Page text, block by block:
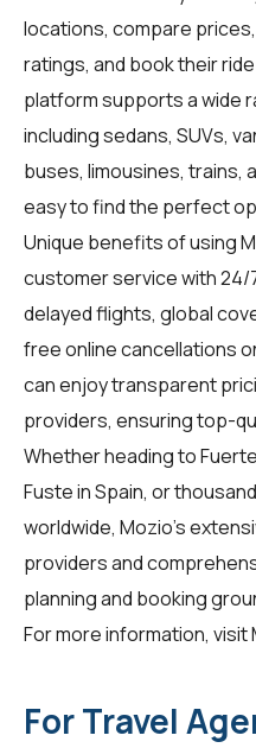
locations, compare
ratings, and book their
platform supports a wide
including sedans, SUVs,
buses, limousines, trains,
easy to find the perfect
Unique benefits of using
customer service with
delayed flights, global
free online cancellations
can enjoy transparent
providers, ensuring top-
Whether heading to
Fuste in Spain, or
worldwide, Mozio's
providers and
planning and booking
For more information, visit
For Travel